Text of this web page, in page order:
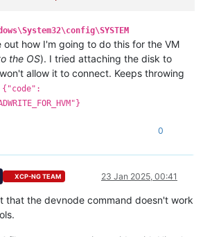
how I'm going to do this for the VM
the OS). I tried attaching the disk to
allow it to connect. Keeps throwing
{"code":
0
XCP-NG TEAM 23 Jan 2025, 00:41
that the devnode command doesn't work